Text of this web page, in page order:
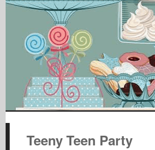
Teeny Teen Party